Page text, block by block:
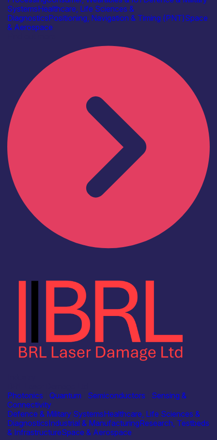
SystemsHealthcare, Life Sciences &
DiagnosticsPositioning, Navigation & Timing (PNT)Space
& Aerospace
Photonics
Quantum Semiconductors
Sensing &
Connectivity
Defence & Military SystemsHealthcare, Life Sciences &
DiagnosticsIndustrial & ManufacturingResearch, Testbeds
& InfrastructureSpace & Aerospace